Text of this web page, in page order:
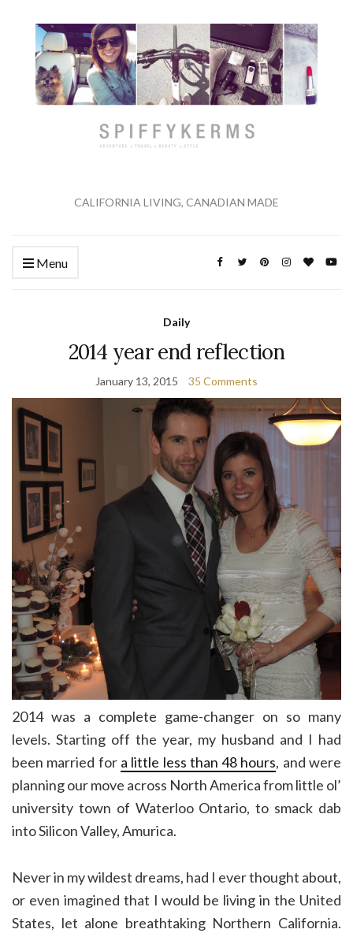
CALIFORNIA LIVING, CANADIAN MADE
Menu
Daily
2014 year end reflection
January 13, 2015 35 Comments
2014 was a complete game-changer on so many
levels. Starting off the year, my husband and I had
been married for a little less than 48 hours, and were
planning our move across North America from little ol’
university town of Waterloo Ontario, to smack dab
into Silicon Valley, Amurica.
Never in my wildest dreams, had I ever thought about,
or even imagined that I would be living in the United
States, let alone breathtaking Northern California.